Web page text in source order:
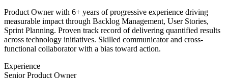
Product Owner with 6+ years of progressive experience driving
measurable impact through Backlog Management, User Stories,
Sprint Planning. Proven track record of delivering quantified results
across technology initiatives. Skilled communicator and cross-
functional collaborator with a bias toward action.
Experience
Senior Product Owner